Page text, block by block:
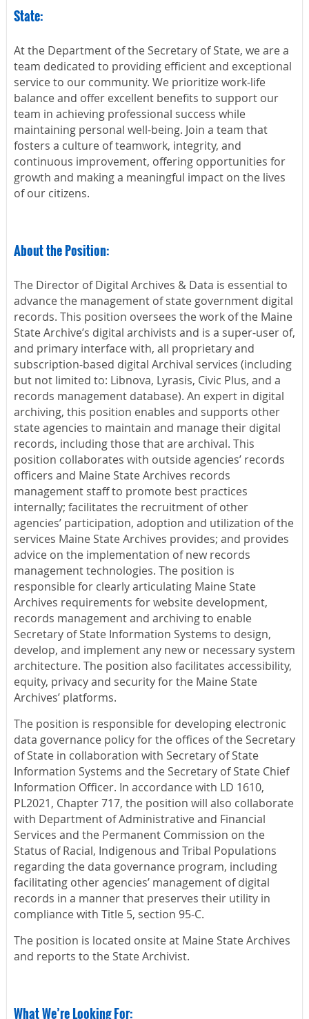
State:
At the Department of the Secretary of State, we are a
team dedicated to providing efficient and exceptional
service to our community. We prioritize work-life
balance and offer excellent benefits to support our
team in achieving professional success while
maintaining personal well-being. Join a team that
fosters a culture of teamwork, integrity, and
continuous improvement, offering opportunities for
growth and making a meaningful impact on the lives
of our citizens.
About the Position:
The Director of Digital Archives & Data is essential to
advance the management of state government digital
records. This position oversees the work of the Maine
State Archive’s digital archivists and is a super-user of,
and primary interface with, all proprietary and
subscription-based digital Archival services (including
but not limited to: Libnova, Lyrasis, Civic Plus, and a
records management database). An expert in digital
archiving, this position enables and supports other
state agencies to maintain and manage their digital
records, including those that are archival. This
position collaborates with outside agencies’ records
officers and Maine State Archives records
management staff to promote best practices
internally; facilitates the recruitment of other
agencies’ participation, adoption and utilization of the
services Maine State Archives provides; and provides
advice on the implementation of new records
management technologies. The position is
responsible for clearly articulating Maine State
Archives requirements for website development,
records management and archiving to enable
Secretary of State Information Systems to design,
develop, and implement any new or necessary system
architecture. The position also facilitates accessibility,
equity, privacy and security for the Maine State
Archives’ platforms.
The position is responsible for developing electronic
data governance policy for the offices of the Secretary
of State in collaboration with Secretary of State
Information Systems and the Secretary of State Chief
Information Officer. In accordance with LD 1610,
PL2021, Chapter 717, the position will also collaborate
with Department of Administrative and Financial
Services and the Permanent Commission on the
Status of Racial, Indigenous and Tribal Populations
regarding the data governance program, including
facilitating other agencies’ management of digital
records in a manner that preserves their utility in
compliance with Title 5, section 95-C.
The position is located onsite at Maine State Archives
and reports to the State Archivist.
What We’re Looking For: